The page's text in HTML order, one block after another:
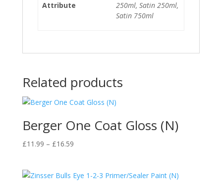
Attribute
250ml, Satin 250ml,
Satin 750ml
Related products
Berger One Coat Gloss (N)
£11.99 – £16.59Price
through